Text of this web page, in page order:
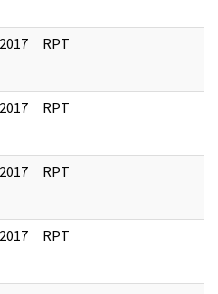
RPT
RPT
RPT
RPT